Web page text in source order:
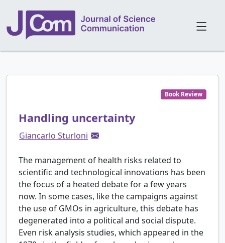
Book Review
Handling uncertainty
Giancarlo Sturloni
The management of health risks related to
scientific and technological innovations has been
the focus of a heated debate for a few years
now. In some cases, like the campaigns against
the use of GMOs in agriculture, this debate has
degenerated into a political and social dispute.
Even risk analysis studies, which appeared in the